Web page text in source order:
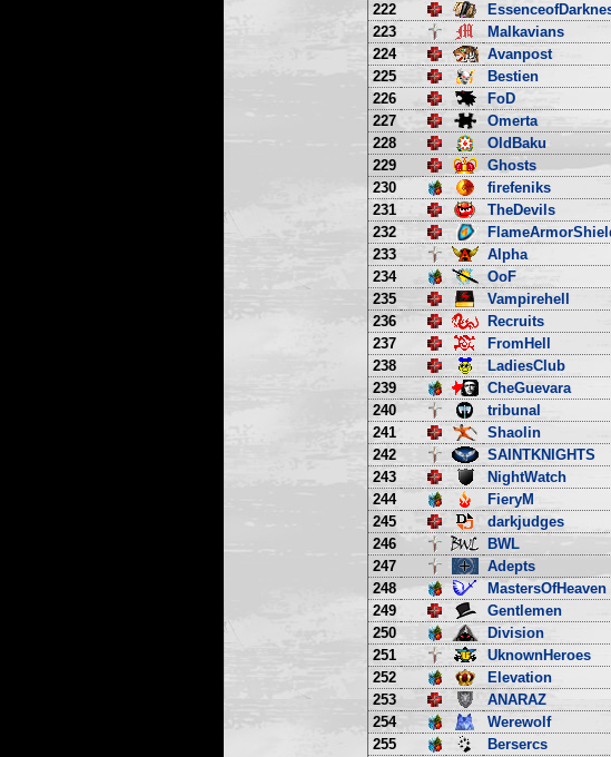
222
223
Malkavians
224
Avanpost
225
Bestien
226
FoD
227
Omerta
228
OldBaku
229
Ghosts
230
firefeniks
231
TheDevils
232
233
Alpha
234
OoF
235
Vampirehell
236
Recruits
237
FromHell
238
LadiesClub
239
CheGuevara
240
tribunal
241
Shaolin
242
SAINTKNIGHTS
243
NightWatch
244
FieryM
245
darkjudges
246
BWL
247
Adepts
248
MastersOfHeaven
249
Gentlemen
250
Division
251
UknownHeroes
252
Elevation
253
ANARAZ
254
Werewolf
255
Bersercs